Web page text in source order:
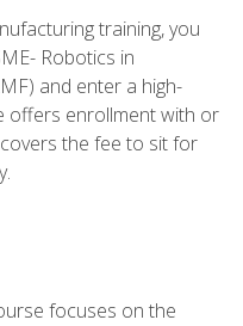
training, you
Robotics in
and enter a high-
offers enrollment with or
the fee to sit for
focuses on the